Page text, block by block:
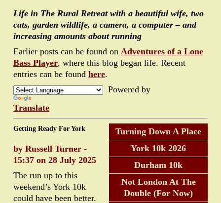
Life in The Rural Retreat with a beautiful wife, two
cats, garden wildlife, a camera, a computer – and
increasing amounts about running
Earlier posts can be found on Adventures of a Lone
Bass Player, where this blog began life. Recent
entries can be found here.
Powered by
Translate
Turning Down A Place
York 10k 2026
Durham 10k
Not London At The
Double (For Now)
Getting Ready For York
by Russell Turner -
15:37 on 28 July 2025
The run up to this
weekend’s York 10k
could have been better.